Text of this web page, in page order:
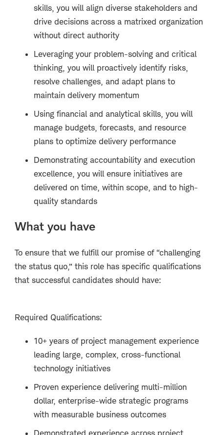
skills, you will align diverse stakeholders and
drive decisions across a matrixed organization
without direct authority
Leveraging your problem-solving and critical
thinking, you will proactively identify risks,
resolve challenges, and adapt plans to
maintain delivery momentum
Using financial and analytical skills, you will
manage budgets, forecasts, and resource
plans to optimize delivery performance
Demonstrating accountability and execution
excellence, you will ensure initiatives are
delivered on time, within scope, and to high-
quality standards
What you have
To ensure that we fulfill our promise of “challenging
the status quo,” this role has specific qualifications
that successful candidates should have:
Required Qualifications:
10+ years of project management experience
leading large, complex, cross-functional
technology initiatives
Proven experience delivering multi-million
dollar, enterprise-wide strategic programs
with measurable business outcomes
Demonstrated experience across project,